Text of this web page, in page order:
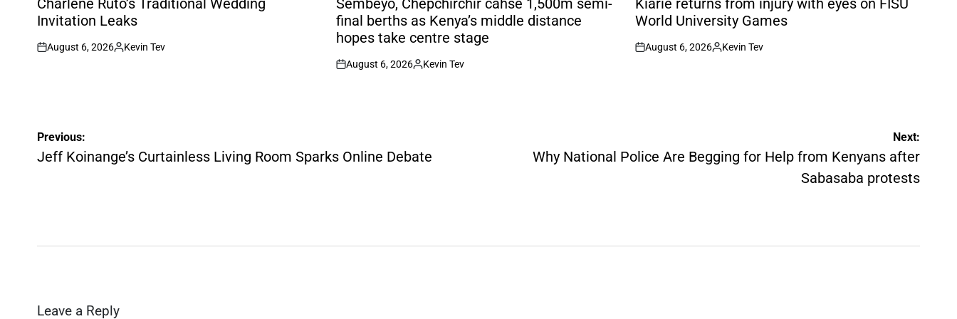
Charlene Ruto’s Traditional Wedding
Invitation Leaks
on
August 6, 2026
Posted
Kevin Tev
Sembeyo, Chepchirchir cahse 1,500m semi-
final berths as Kenya’s middle distance
hopes take centre stage
on
August 6, 2026
Posted
Kevin Tev
Kiarie returns from injury with eyes on FISU
World University Games
on
August 6, 2026
Posted
Kevin Tev
Post
navigation
Previous:
Jeff Koinange’s Curtainless Living Room Sparks Online Debate
Next:
Why National Police Are Begging for Help from Kenyans after
Sabasaba protests
Leave a Reply